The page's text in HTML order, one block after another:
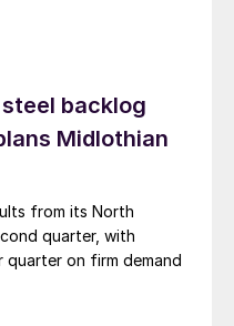
backlog
Midlothian
from its North
quarter, with
quarter on firm demand